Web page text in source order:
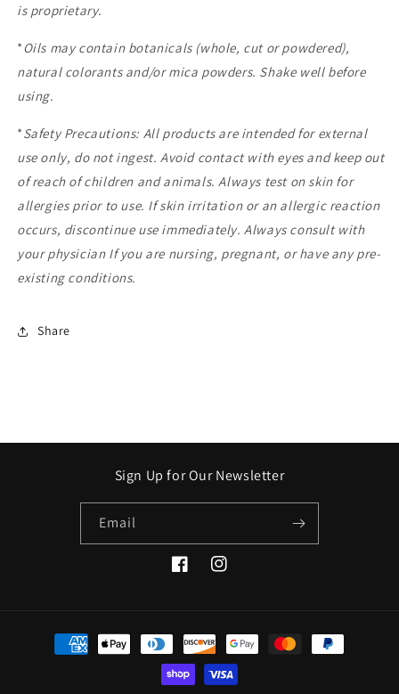
is proprietary.
*Oils may contain botanicals (whole, cut or powdered),
natural colorants and/or mica powders. Shake well before
using.
*Safety Precautions: All products are intended for external
use only, do not ingest. Avoid contact with eyes and keep out
of reach of children and animals. Always test on skin for
allergies prior to use. If skin irritation or an allergic reaction
occurs, discontinue use immediately. Always consult with
your physician If you are nursing, pregnant, or have any pre-
existing conditions.
Share
Sign Up for Our Newsletter
Email
FacebookInstagram
Payment
methods